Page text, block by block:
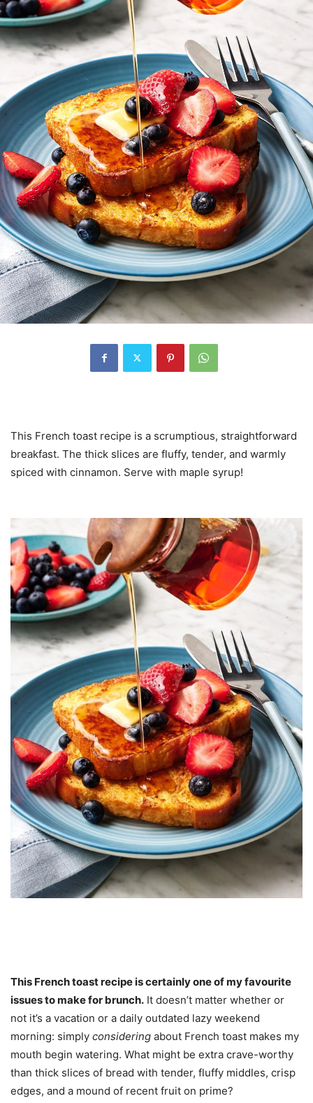
This French toast recipe is a scrumptious, straightforward
breakfast. The thick slices are fluffy, tender, and warmly
spiced with cinnamon. Serve with maple syrup!
This French toast recipe is certainly one of my favourite
issues to make for brunch. It doesn’t matter whether or
not it’s a vacation or a daily outdated lazy weekend
morning: simply considering about French toast makes my
mouth begin watering. What might be extra crave-worthy
than thick slices of bread with tender, fluffy middles, crisp
edges, and a mound of recent fruit on prime?